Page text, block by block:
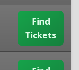
Find
Tickets